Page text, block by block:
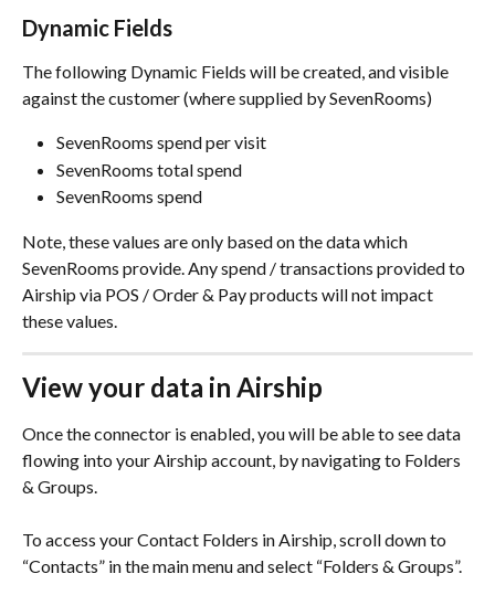
Dynamic Fields
The following Dynamic Fields will be created, and visible
against the customer (where supplied by SevenRooms)
SevenRooms spend per visit
SevenRooms total spend
SevenRooms spend
Note, these values are only based on the data which
SevenRooms provide. Any spend / transactions provided to
Airship via POS / Order & Pay products will not impact
these values.
View your data in Airship
Once the connector is enabled, you will be able to see data
flowing into your Airship account, by navigating to Folders
& Groups.
To access your Contact Folders in Airship, scroll down to
“Contacts” in the main menu and select “Folders & Groups”.